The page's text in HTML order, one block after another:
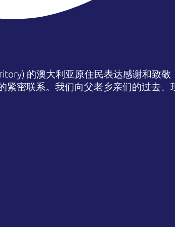
的澳大利亚原住民表达感谢和致敬
紧密联系。我们向父老乡亲们的过去、